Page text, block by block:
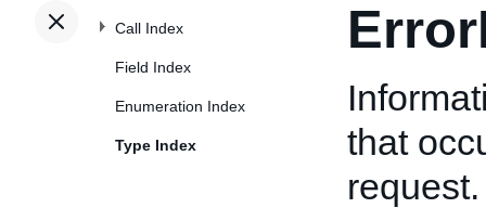
Call Index
Field Index
Enumeration Index
Type Index
that